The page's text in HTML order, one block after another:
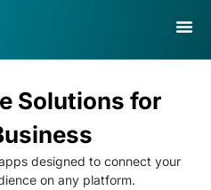
Solutions for
designed to connect your
on any platform.